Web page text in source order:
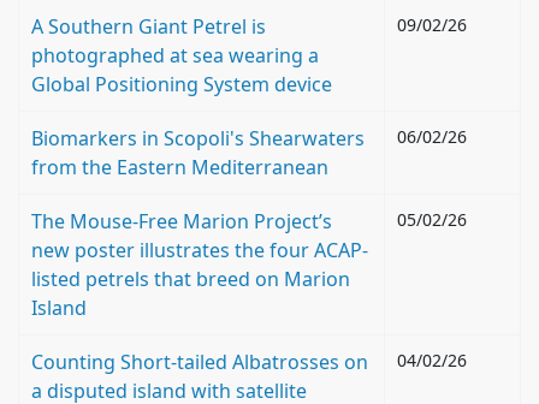
A Southern Giant Petrel is
photographed at sea wearing a
Global Positioning System device
09/02/26
Biomarkers in Scopoli's Shearwaters
from the Eastern Mediterranean
06/02/26
The Mouse-Free Marion Project’s
new poster illustrates the four ACAP-
listed petrels that breed on Marion
Island
05/02/26
Counting Short-tailed Albatrosses on
a disputed island with satellite
04/02/26